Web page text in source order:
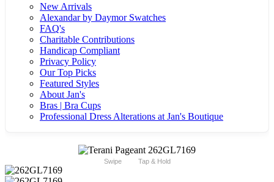
New Arrivals
Alexandar by Daymor Swatches
FAQ's
Charitable Contributions
Handicap Compliant
Privacy Policy
Our Top Picks
Featured Styles
About Jan's
Bras | Bra Cups
Professional Dress Alterations at Jan's Boutique
Swipe Tap & Hold